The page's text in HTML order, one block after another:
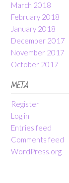
March 2018
February 2018
January 2018
December 2017
November 2017
October 2017
META
Register
Log in
Entries feed
Comments feed
WordPress.org